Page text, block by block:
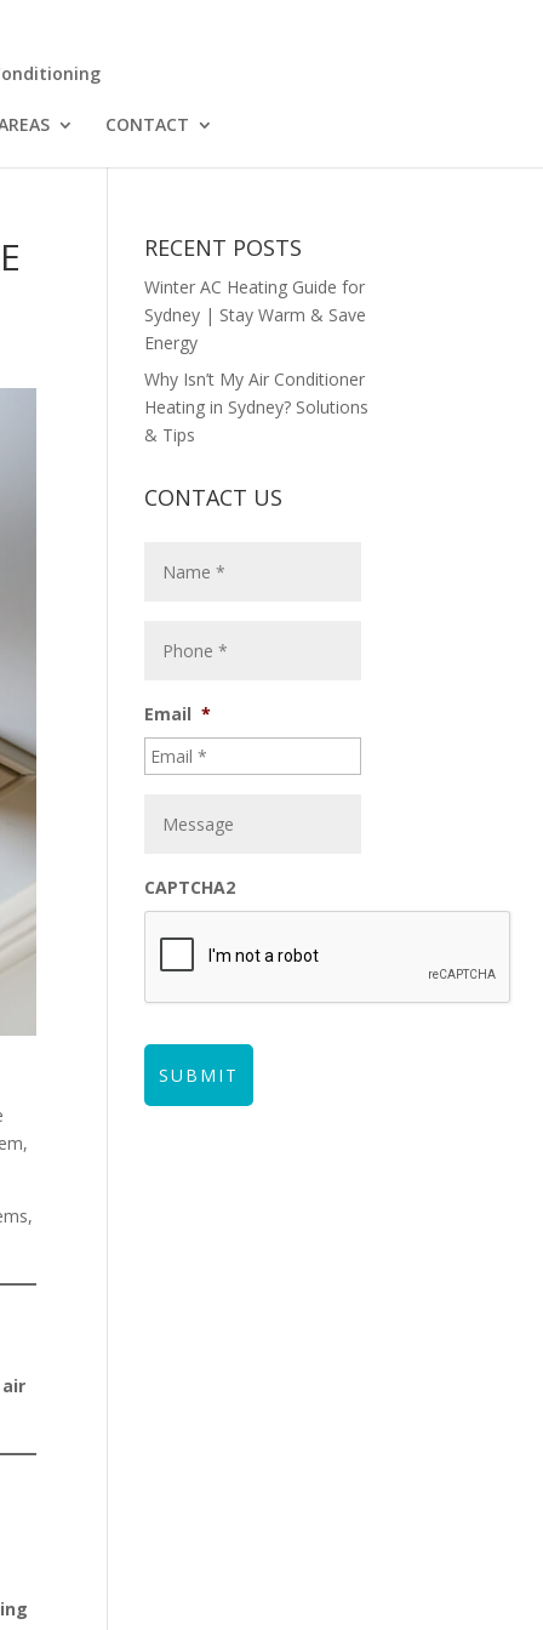
CONTACT
RECENT POSTS
Winter AC Heating Guide for
Sydney | Stay Warm & Save
Energy
Why Isn’t My Air Conditioner
Heating in Sydney? Solutions
& Tips
CONTACT US
Email *
CAPTCHA2